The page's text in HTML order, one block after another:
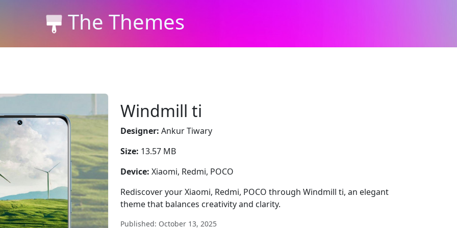
The Themes
Windmill ti
Designer: Ankur Tiwary
Size: 13.57 MB
Device: Xiaomi, Redmi, POCO
Rediscover your Xiaomi, Redmi, POCO through Windmill ti, an elegant
theme that balances creativity and clarity.
Published: October 13, 2025